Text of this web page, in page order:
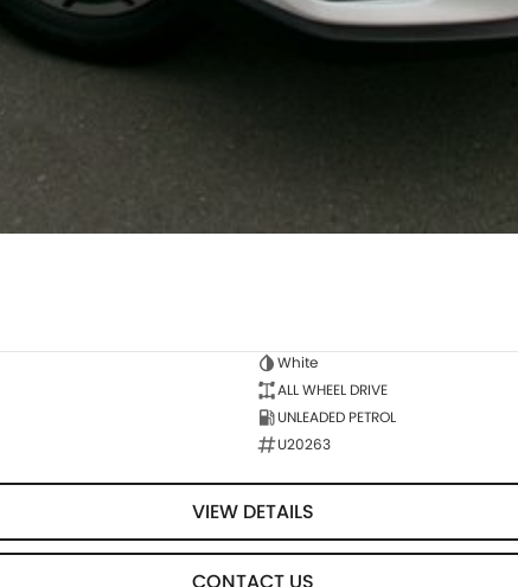
White
ALL WHEEL DRIVE
UNLEADED PETROL
U20263
VIEW DETAILS